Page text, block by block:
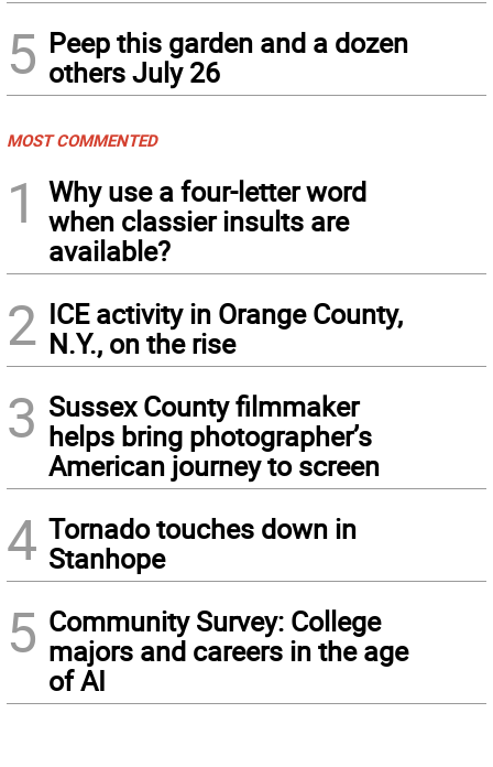
5 Peep this garden and a dozen
others July 26
MOST COMMENTED
1
Why use a four-letter word
when classier insults are
available?
2 ICE activity in Orange County,
N.Y., on the rise
3 Sussex County filmmaker
helps bring photographer’s
American journey to screen
4 Tornado touches down in
Stanhope
5 Community Survey: College
majors and careers in the age
of AI